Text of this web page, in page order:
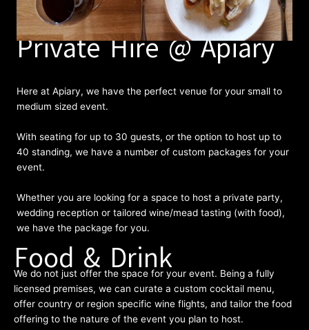
Private Hire @ Apiary
Here at Apiary, we have the perfect venue for your small to
medium sized event.
With seating for up to 30 guests, or the option to host up to
40 standing, we have a number of custom packages for your
event.
Whether you are looking for a space to host a private party,
wedding reception or tailored wine/mead tasting (with food),
we have the package for you.
Food & Drink
We do not just offer the space for your event. Being a fully
licensed premises, we can curate a custom cocktail menu,
offer country or region specific wine flights, and tailor the food
offering to the nature of the event you plan to host.